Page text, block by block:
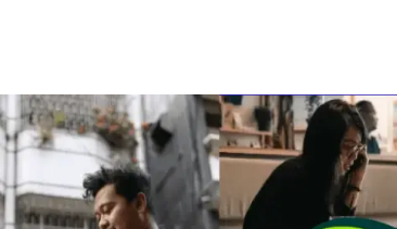
30 countries in the European
Economic Area (EEA). This
license allows Ripple to offer re...
as